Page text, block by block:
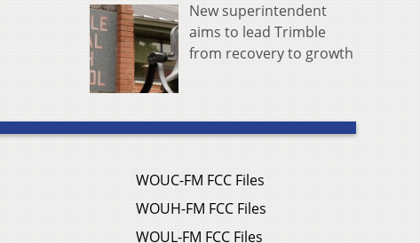
New superintendent
aims to lead Trimble
from recovery to growth
WOUC-FM FCC Files
WOUH-FM FCC Files
WOUL-FM FCC Files